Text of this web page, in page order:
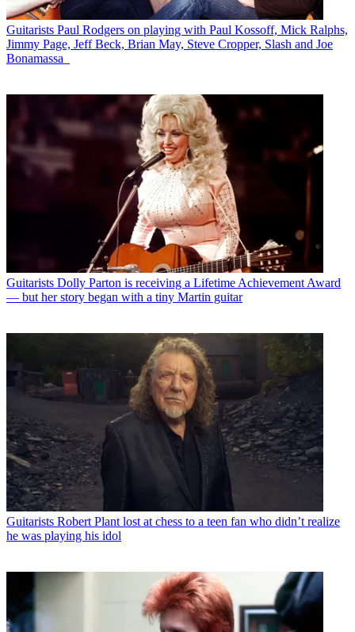
Guitarists Paul Rodgers on playing with Paul Kossoff, Mick Ralphs,
Jimmy Page, Jeff Beck, Brian May, Steve Cropper, Slash and Joe
Bonamassa
Guitarists Dolly Parton is receiving a Lifetime Achievement Award
— but her story began with a tiny Martin guitar
Guitarists Robert Plant lost at chess to a teen fan who didn’t realize
he was playing his idol